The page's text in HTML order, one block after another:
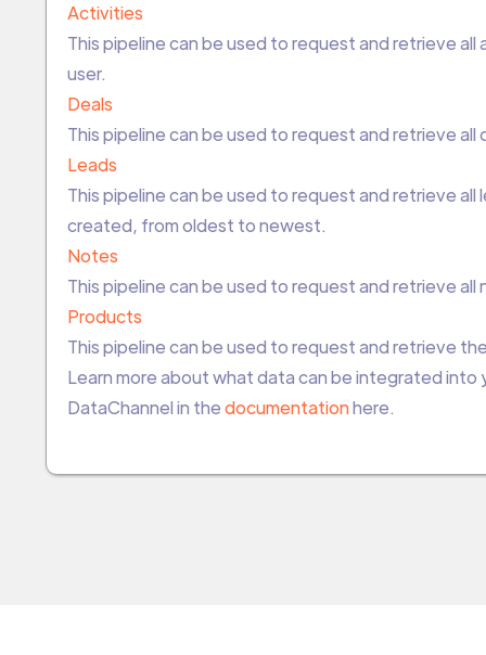
Activities
This pipeline can be used to request and retrieve
user.
Deals
This pipeline can be used to request and retrieve all
Leads
This pipeline can be used to request and retrieve
created, from oldest to newest.
Notes
This pipeline can be used to request and retrieve all
Products
This pipeline can be used to request and retrieve
Learn more about what data can be integrated into
DataChannel in thedocumentationhere.